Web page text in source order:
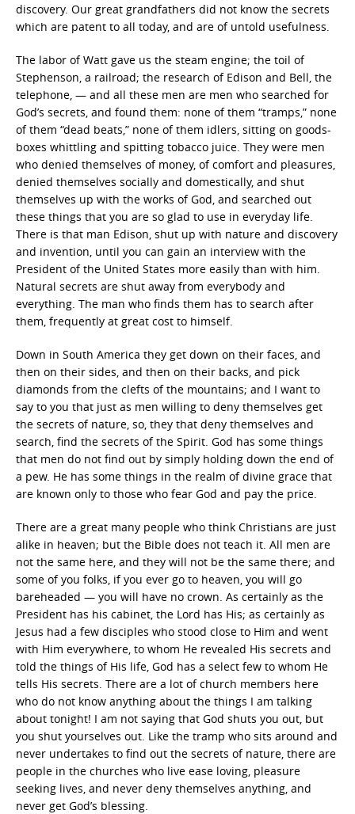
discovery. Our great grandfathers did not know the secrets
which are patent to all today, and are of untold usefulness.
The labor of Watt gave us the steam engine; the toil of
Stephenson, a railroad; the research of Edison and Bell, the
telephone, — and all these men are men who searched for
God’s secrets, and found them: none of them “tramps,” none
of them “dead beats,” none of them idlers, sitting on goods-
boxes whittling and spitting tobacco juice. They were men
who denied themselves of money, of comfort and pleasures,
denied themselves socially and domestically, and shut
themselves up with the works of God, and searched out
these things that you are so glad to use in everyday life.
There is that man Edison, shut up with nature and discovery
and invention, until you can gain an interview with the
President of the United States more easily than with him.
Natural secrets are shut away from everybody and
everything. The man who finds them has to search after
them, frequently at great cost to himself.
Down in South America they get down on their faces, and
then on their sides, and then on their backs, and pick
diamonds from the clefts of the mountains; and I want to
say to you that just as men willing to deny themselves get
the secrets of nature, so, they that deny themselves and
search, find the secrets of the Spirit. God has some things
that men do not find out by simply holding down the end of
a pew. He has some things in the realm of divine grace that
are known only to those who fear God and pay the price.
There are a great many people who think Christians are just
alike in heaven; but the Bible does not teach it. All men are
not the same here, and they will not be the same there; and
some of you folks, if you ever go to heaven, you will go
bareheaded — you will have no crown. As certainly as the
President has his cabinet, the Lord has His; as certainly as
Jesus had a few disciples who stood close to Him and went
with Him everywhere, to whom He revealed His secrets and
told the things of His life, God has a select few to whom He
tells His secrets. There are a lot of church members here
who do not know anything about the things I am talking
about tonight! I am not saying that God shuts you out, but
you shut yourselves out. Like the tramp who sits around and
never undertakes to find out the secrets of nature, there are
people in the churches who live ease loving, pleasure
seeking lives, and never deny themselves anything, and
never get God’s blessing.